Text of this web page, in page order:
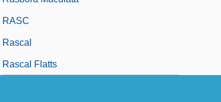
RASC
Rascal
Rascal Flatts